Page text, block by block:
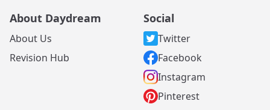
About Daydream
About Us
Revision Hub
Social
Twitter
Facebook
Instagram
Pinterest